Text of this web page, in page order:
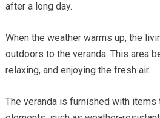
after a long day.
When the weather warms up, the
outdoors to the veranda. This area
relaxing, and enjoying the fresh air.
The veranda is furnished with items